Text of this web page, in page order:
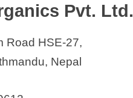
Pvt. Ltd.
Road HSE-27,
Nepal